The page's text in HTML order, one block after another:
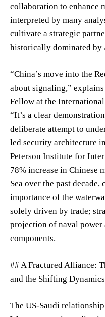
collaboration to enhance
interpreted by many
cultivate a strategic
historically dominated by
“China’s move into the
about signaling,”
Fellow at the
“It’s a clear
deliberate attempt to
led security architecture
Peterson Institute for
78% increase in Chinese
Sea over the past
importance of the
solely driven by trade;
projection of naval power
components.
## A Fractured Alliance:
and the Shifting Dynamics
The US-Saudi